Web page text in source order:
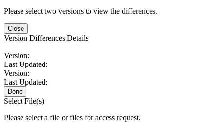
Please select two versions to view the differences.
Close
Version Differences Details
Version:
Last Updated:
Version:
Last Updated:
Done
Select File(s)
Please select a file or files for access request.